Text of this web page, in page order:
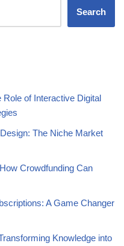
Search
Role of Interactive Digital
The Niche Market
Crowdfunding Can
A Game Changer
Knowledge into